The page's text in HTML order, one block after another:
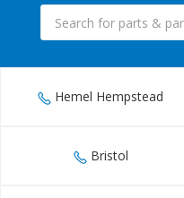
Products
search
Hemel Hempstead
Bristol